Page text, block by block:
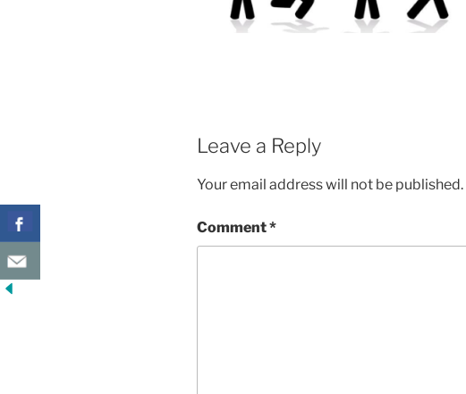
Leave a Reply
Your email address will not be published.
Comment*